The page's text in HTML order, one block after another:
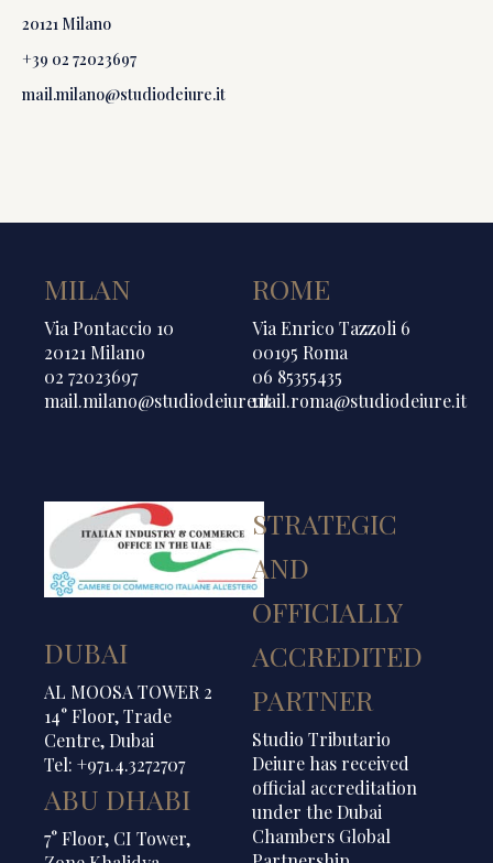
20121 Milano
+39 02 72023697
mail.milano@studiodeiure.it
MILAN
Via Pontaccio 10
20121 Milano
02 72023697
mail.milano@studiodeiure.it
ROME
Via Enrico Tazzoli 6
00195 Roma
06 85355435
mail.roma@studiodeiure.it
DUBAI
AL MOOSA TOWER 2
14° Floor, Trade
Centre, Dubai
Tel: +971.4.3272707
ABU DHABI
7° Floor, CI Tower,
STRATEGIC
AND
OFFICIALLY
ACCREDITED
PARTNER
Studio Tributario
Deiure has received
official accreditation
under the Dubai
Chambers Global